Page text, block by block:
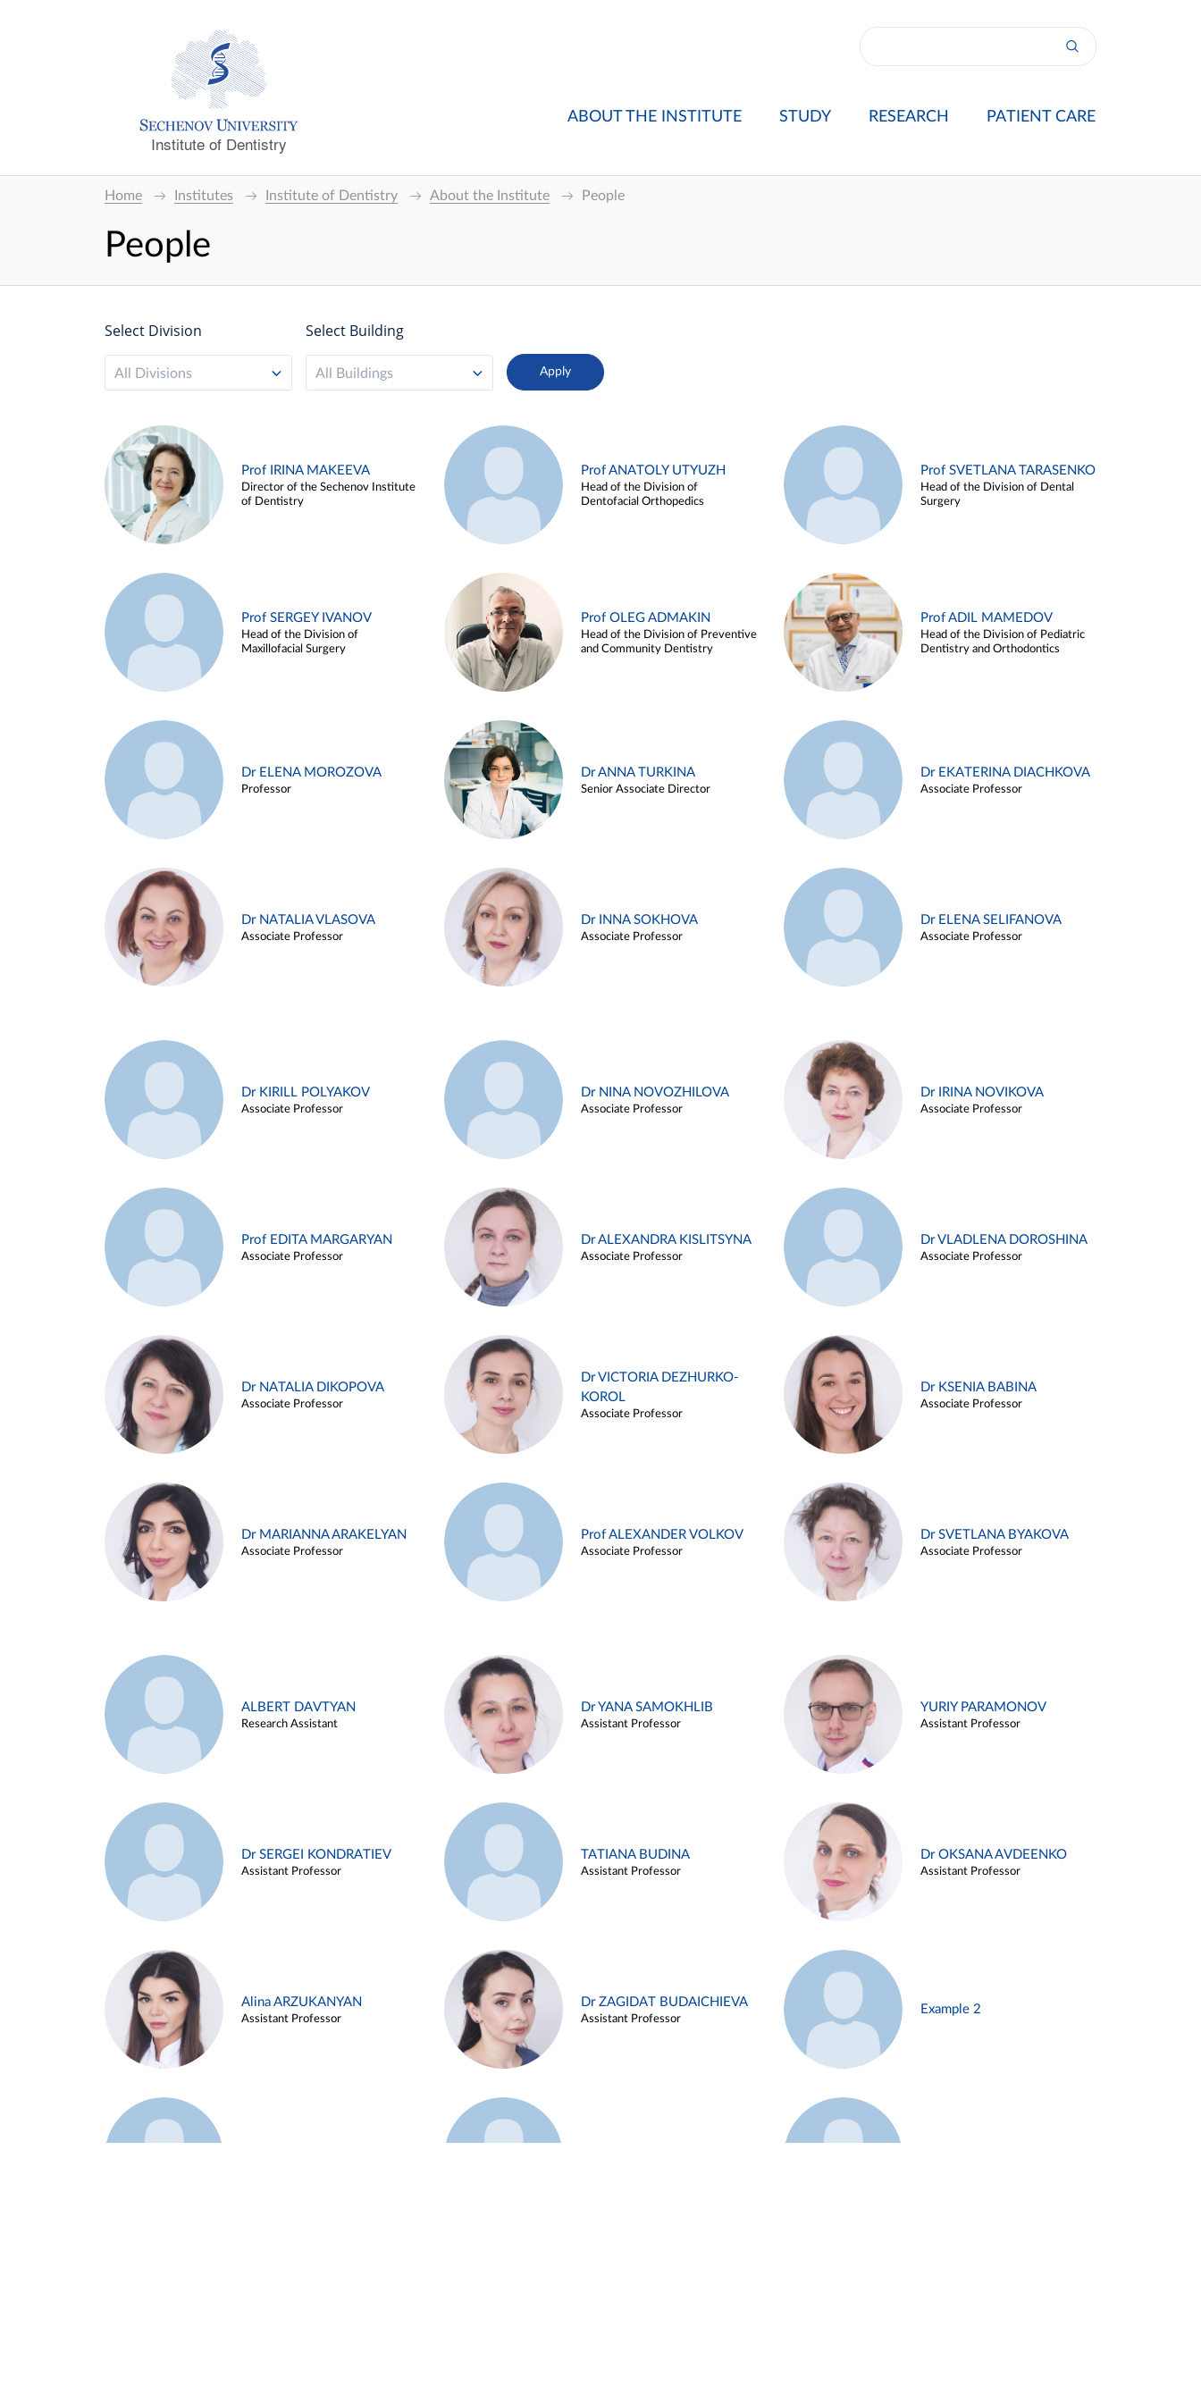
Institute of Dentistry
ABOUT THE INSTITUTE STUDY RESEARCH PATIENT CARE
Home Institutes Institute of Dentistry About the Institute People
People
Select Division
All Divisions
Select Building
All Buildings
Prof IRINA MAKEEVA
Director of the Sechenov Institute
of Dentistry
Prof ANATOLY UTYUZH
Head of the Division of
Dentofacial Orthopedics
Prof SVETLANA TARASENKO
Head of the Division of Dental
Surgery
Prof SERGEY IVANOV
Head of the Division of
Maxillofacial Surgery
Prof OLEG ADMAKIN
Head of the Division of Preventive
and Community Dentistry
Prof ADIL MAMEDOV
Head of the Division of Pediatric
Dentistry and Orthodontics
Dr ELENA MOROZOVA
Professor
Dr ANNA TURKINA
Senior Associate Director
Dr EKATERINA DIACHKOVA
Associate Professor
Dr NATALIA VLASOVA
Associate Professor
Dr INNA SOKHOVA
Associate Professor
Dr ELENA SELIFANOVA
Associate Professor
Dr KIRILL POLYAKOV
Associate Professor
Dr NINA NOVOZHILOVA
Associate Professor
Dr IRINA NOVIKOVA
Associate Professor
Prof EDITA MARGARYAN
Associate Professor
Dr ALEXANDRA KISLITSYNA
Associate Professor
Dr VLADLENA DOROSHINA
Associate Professor
Dr NATALIA DIKOPOVA
Associate Professor
Dr VICTORIA DEZHURKO-
KOROL
Associate Professor
Dr KSENIA BABINA
Associate Professor
Dr MARIANNA ARAKELYAN
Associate Professor
Prof ALEXANDER VOLKOV
Associate Professor
Dr SVETLANA BYAKOVA
Associate Professor
ALBERT DAVTYAN
Research Assistant
Dr YANA SAMOKHLIB
Assistant Professor
YURIY PARAMONOV
Assistant Professor
Dr SERGEI KONDRATIEV
Assistant Professor
TATIANA BUDINA
Assistant Professor
Dr OKSANA AVDEENKO
Assistant Professor
Alina ARZUKANYAN
Assistant Professor
Dr ZAGIDAT BUDAICHIEVA
Assistant Professor
Example 2